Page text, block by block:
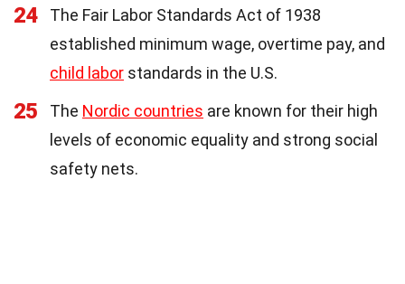
24
The Fair Labor Standards Act of 1938
established minimum wage, overtime pay, and
child labor standards in the U.S.
25 The Nordic countries are known for their high
levels of economic equality and strong social
safety nets.